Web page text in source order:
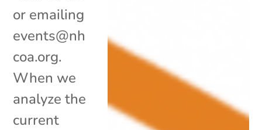
or emailing
events@nh
coa.org.
When we
analyze the
current